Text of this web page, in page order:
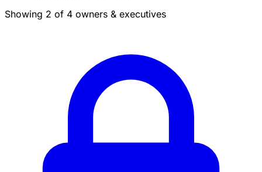
Showing 2 of 4 owners & executives